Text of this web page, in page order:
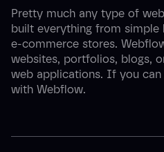
Pretty much any type of
built everything from simple
e-commerce stores.
websites, portfolios, blogs,
web applications. If you
with Webflow.